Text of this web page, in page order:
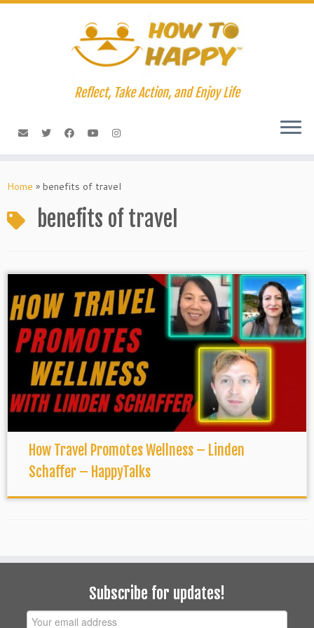
Skip
Reflect, Take Action, and Enjoy Life
Home » benefits of travel
benefits of travel
How Travel Promotes Wellness – Linden
Schaffer – HappyTalks
Subscribe for updates!